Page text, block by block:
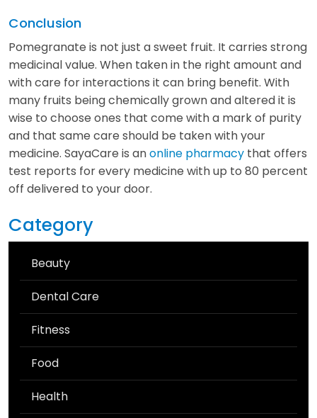
Conclusion
Pomegranate is not just a sweet fruit. It carries strong
medicinal value. When taken in the right amount and
with care for interactions it can bring benefit. With
many fruits being chemically grown and altered it is
wise to choose ones that come with a mark of purity
and that same care should be taken with your
medicine. SayaCare is anonline pharmacy that offers
test reports for every medicine with up to 80 percent
off delivered to your door.
Category
Beauty
Dental Care
Fitness
Food
Health